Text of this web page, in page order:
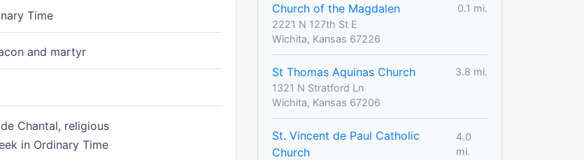
Time
and martyr
Chantal, religious
in Ordinary Time
Church of the Magdalen
0.1 mi.
2221 N 127th St E
Wichita, Kansas 67226
St Thomas Aquinas Church
3.8 mi.
1321 N Stratford Ln
Wichita, Kansas 67206
St. Vincent de Paul Catholic
Church
4.0
mi.